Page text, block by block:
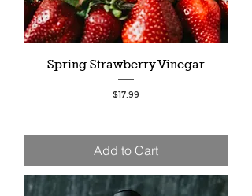
Spring Strawberry Vinegar
Price
$17.99
Add to Cart